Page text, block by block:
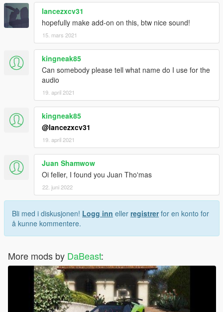
lancezxcv31
hopefully make add-on on this, btw nice sound!
15. mars 2021
kingneak85
Can somebody please tell what name do I use for the
audio
19. april 2021
kingneak85
@lancezxcv31
19. april 2021
Juan Shamwow
Oi feller, I found you Juan Tho'mas
22. juni 2022
Bli med i diskusjonen! Logg inn eller registrerfor en konto for
å kunne kommentere.
More mods by DaBeast: